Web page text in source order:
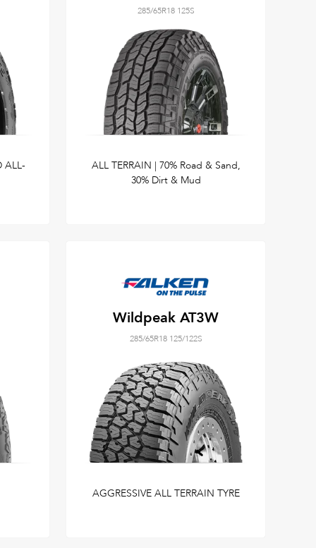
ALL-
285/65R18 125S
ALL TERRAIN | 70% Road & Sand,
30% Dirt & Mud
Wildpeak AT3W
285/65R18 125/122S
AGGRESSIVE ALL TERRAIN TYRE